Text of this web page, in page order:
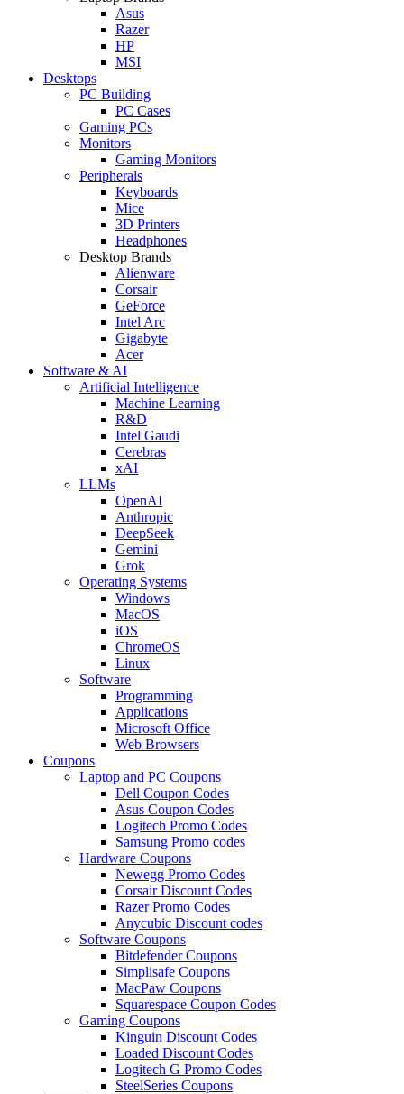
Asus
Razer
HP
MSI
Desktops
PC Building
PC Cases
Gaming PCs
Monitors
Gaming Monitors
Peripherals
Keyboards
Mice
3D Printers
Headphones
Desktop Brands
Alienware
Corsair
GeForce
Intel Arc
Gigabyte
Acer
Software & AI
Artificial Intelligence
Machine Learning
R&D
Intel Gaudi
Cerebras
xAI
LLMs
OpenAI
Anthropic
DeepSeek
Gemini
Grok
Operating Systems
Windows
MacOS
iOS
ChromeOS
Linux
Software
Programming
Applications
Microsoft Office
Web Browsers
Coupons
Laptop and PC Coupons
Dell Coupon Codes
Asus Coupon Codes
Logitech Promo Codes
Samsung Promo codes
Hardware Coupons
Newegg Promo Codes
Corsair Discount Codes
Razer Promo Codes
Anycubic Discount codes
Software Coupons
Bitdefender Coupons
Simplisafe Coupons
MacPaw Coupons
Squarespace Coupon Codes
Gaming Coupons
Kinguin Discount Codes
Loaded Discount Codes
Logitech G Promo Codes
SteelSeries Coupons